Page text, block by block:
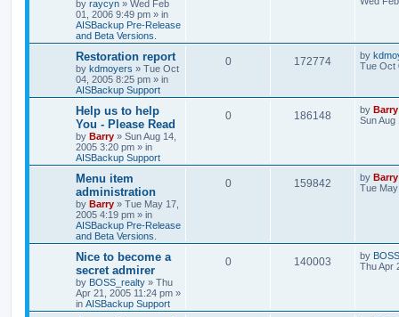
by raycyn » Wed Feb
01, 2006 9:49 pm » in
AISBackup Pre-Release
and Beta Versions.
Restoration report
by kdmoyers » Tue Oct
04, 2005 8:25 pm » in
AISBackup Support
0 172774 by
Tue Oct
Help us to help
You - Please Read
by Barry » Sun Aug 14,
2005 3:20 pm » in
AISBackup Support
0 186148 by Barry
Sun Aug
Menu item
administration
by Barry » Tue May 17,
2005 4:19 pm » in
AISBackup Pre-Release
and Beta Versions.
0 159842 by Barry
Tue
Nice to become a
secret admirer
by BOSS_realty » Thu
Apr 21, 2005 11:24 pm »
in AISBackup Support
0 140003 by
Thu Apr